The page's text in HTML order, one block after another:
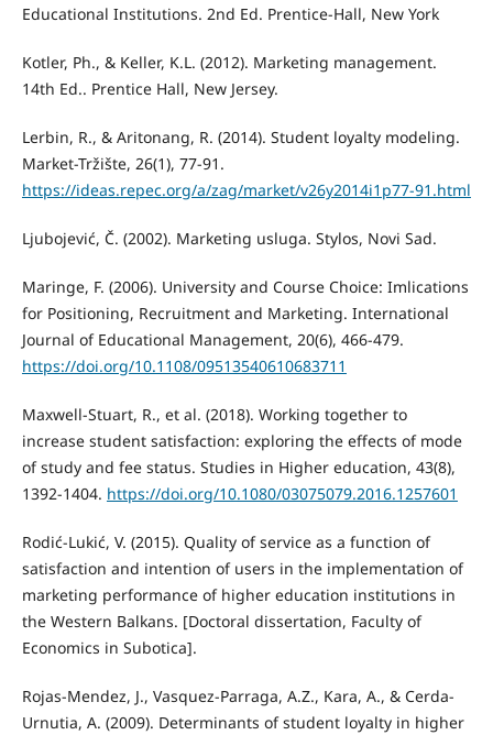
Educational Institutions. 2nd Ed. Prentice-Hall, New York
Kotler, Ph., & Keller, K.L. (2012). Marketing management.
14th Ed.. Prentice Hall, New Jersey.
Lerbin, R., & Aritonang, R. (2014). Student loyalty modeling.
Market-Tržište, 26(1), 77-91.
https://ideas.repec.org/a/zag/market/v26y2014i1p77-91.html
Ljubojević, Č. (2002). Marketing usluga. Stylos, Novi Sad.
Maringe, F. (2006). University and Course Choice: Imlications
for Positioning, Recruitment and Marketing. International
Journal of Educational Management, 20(6), 466-479.
https://doi.org/10.1108/09513540610683711
Maxwell-Stuart, R., et al. (2018). Working together to
increase student satisfaction: exploring the effects of mode
of study and fee status. Studies in Higher education, 43(8),
1392-1404. https://doi.org/10.1080/03075079.2016.1257601
Rodić-Lukić, V. (2015). Quality of service as a function of
satisfaction and intention of users in the implementation of
marketing performance of higher education institutions in
the Western Balkans. [Doctoral dissertation, Faculty of
Economics in Subotica].
Rojas-Mendez, J., Vasquez-Parraga, A.Z., Kara, A., & Cerda-
Urnutia, A. (2009). Determinants of student loyalty in higher